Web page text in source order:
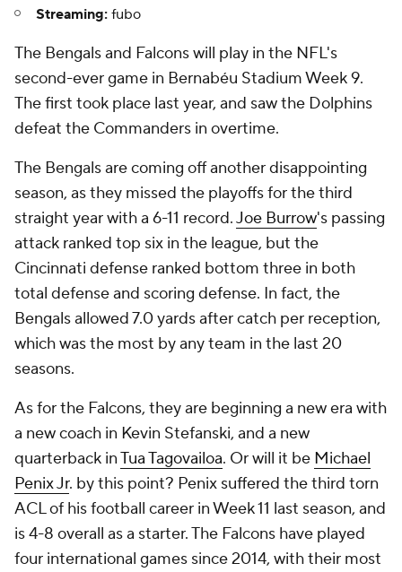
Streaming: fubo
The Bengals and Falcons will play in the NFL's
second-ever game in Bernabéu Stadium Week 9.
The first took place last year, and saw the Dolphins
defeat the Commanders in overtime.
The Bengals are coming off another disappointing
season, as they missed the playoffs for the third
straight year with a 6-11 record.Joe Burrow's passing
attack ranked top six in the league, but the
Cincinnati defense ranked bottom three in both
total defense and scoring defense. In fact, the
Bengals allowed 7.0 yards after catch per reception,
which was the most by any team in the last 20
seasons.
As for the Falcons, they are beginning a new era with
a new coach in Kevin Stefanski, and a new
quarterback inTua Tagovailoa. Or will it be Michael
Penix Jr. by this point? Penix suffered the third torn
ACL of his football career in Week 11 last season, and
is 4-8 overall as a starter. The Falcons have played
four international games since 2014, with their most